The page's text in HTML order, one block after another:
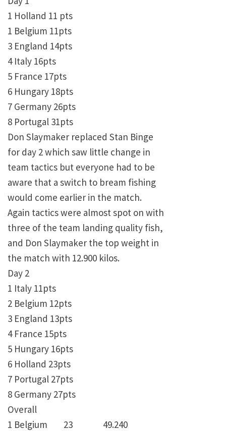
1 Holland 11 pts
1 Belgium 11pts
3 England 14pts
4 Italy 16pts
5 France 17pts
6 Hungary 18pts
7 Germany 26pts
8 Portugal 31pts
Don Slaymaker replaced Stan Binge
for day 2 which saw little change in
team tactics but everyone had to be
aware that a switch to bream fishing
would come earlier in the match.
Again tactics were almost spot on with
three of the team landing quality fish,
and Don Slaymaker the top weight in
the match with 12.900 kilos.
Day 2
1 Italy 11pts
2 Belgium 12pts
3 England 13pts
4 France 15pts
5 Hungary 16pts
6 Holland 23pts
7 Portugal 27pts
8 Germany 27pts
Overall
1 Belgium 23 49.240